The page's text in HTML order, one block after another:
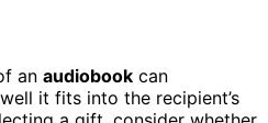
an audiobook can
it fits into the recipient’s